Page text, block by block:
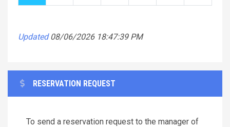
Updated 08/06/2026 18:47:39 PM
RESERVATION REQUEST
To send a reservation request to the manager of